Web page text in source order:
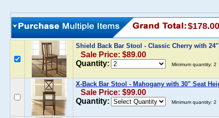
$178.00
Shield Back Bar Stool - Classic Cherry with
Sale Price: $89.00
Quantity:
Minimum quantity: 2
X-Back Bar Stool - Mahogany with 30" Seat
Sale Price: $99.00
Quantity:
Minimum quantity: 2